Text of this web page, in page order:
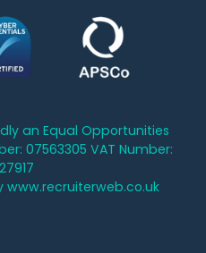
an Equal Opportunities
07563305 VAT Number: